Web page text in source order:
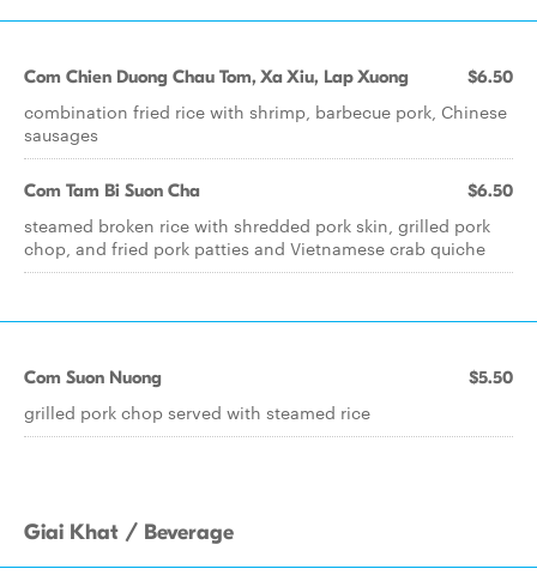
Com Chien Duong Chau Tom, Xa Xiu, Lap Xuong $6.50
combination fried rice with shrimp, barbecue pork, Chinese
sausages
Com Tam Bi Suon Cha $6.50
steamed broken rice with shredded pork skin, grilled pork
chop, and fried pork patties and Vietnamese crab quiche
Com Suon Nuong $5.50
grilled pork chop served with steamed rice
Giai Khat / Beverage